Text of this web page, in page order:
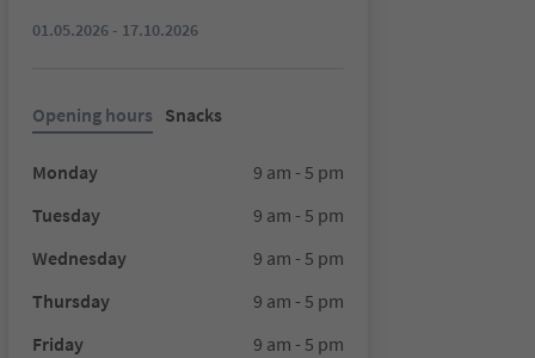
01.05.2026 - 17.10.2026
Opening hours Snacks
Monday
9 am - 5 pm
Tuesday
9 am - 5 pm
Wednesday
9 am - 5 pm
Thursday
9 am - 5 pm
Friday
9 am - 5 pm